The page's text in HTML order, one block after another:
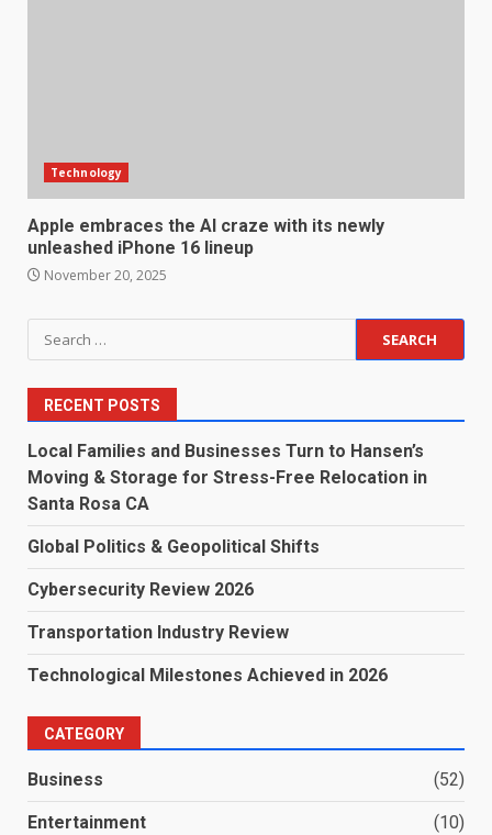
Technology
Apple embraces the AI craze with its newly
unleashed iPhone 16 lineup
November 20, 2025
Search
for:
RECENT POSTS
Local Families and Businesses Turn to Hansen’s
Moving & Storage for Stress-Free Relocation in
Santa Rosa CA
Global Politics & Geopolitical Shifts
Cybersecurity Review 2026
Transportation Industry Review
Technological Milestones Achieved in 2026
CATEGORY
Business (52)
Entertainment (10)